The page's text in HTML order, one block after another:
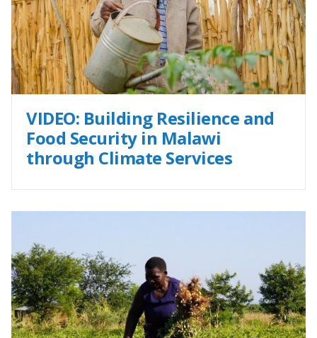
VIDEO: Building Resilience and
Food Security in Malawi
through Climate Services